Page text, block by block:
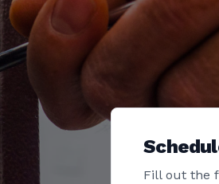
Fill out the